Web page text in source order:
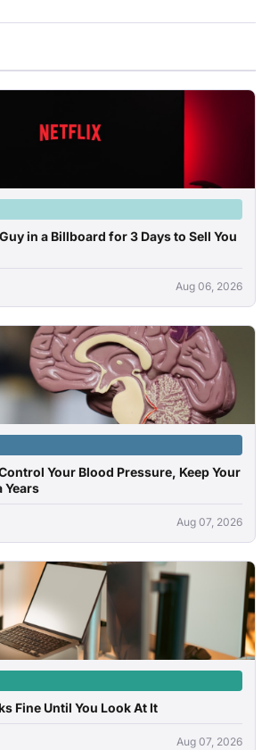
in a Billboard for 3 Days to Sell You
Aug 06, 2026
Your Blood Pressure, Keep Your
Years
Aug 07, 2026
Fine Until You Look At It
Aug 07, 2026